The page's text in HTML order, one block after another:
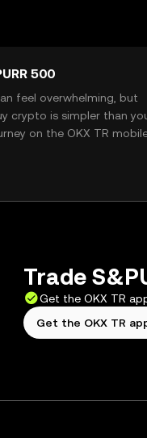
500
feel overwhelming, but
crypto is simpler than
on the OKX TR
Trade
Get the OKX TR
Get the OKX TR